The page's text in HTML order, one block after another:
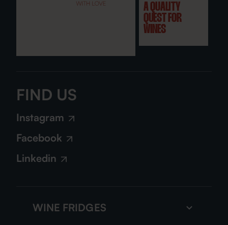
A QUALITY
QUEST FOR
WINES
FIND US
Instagram
Facebook
Linkedin
WINE FRIDGES